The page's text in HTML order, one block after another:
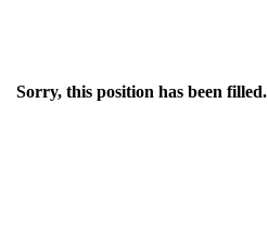
Sorry, this position has been filled.